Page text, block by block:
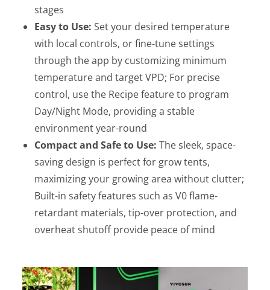
stages
Easy to Use:Set your desired temperature
with local controls, or fine-tune settings
through the app by customizing minimum
temperature and target VPD; For precise
control, use the Recipe feature to program
Day/Night Mode, providing a stable
environment year-round
Compact and Safe to Use:The sleek, space-
saving design is perfect for grow tents,
maximizing your growing area without clutter;
Built-in safety features such as V0 flame-
retardant materials, tip-over protection, and
overheat shutoff provide peace of mind